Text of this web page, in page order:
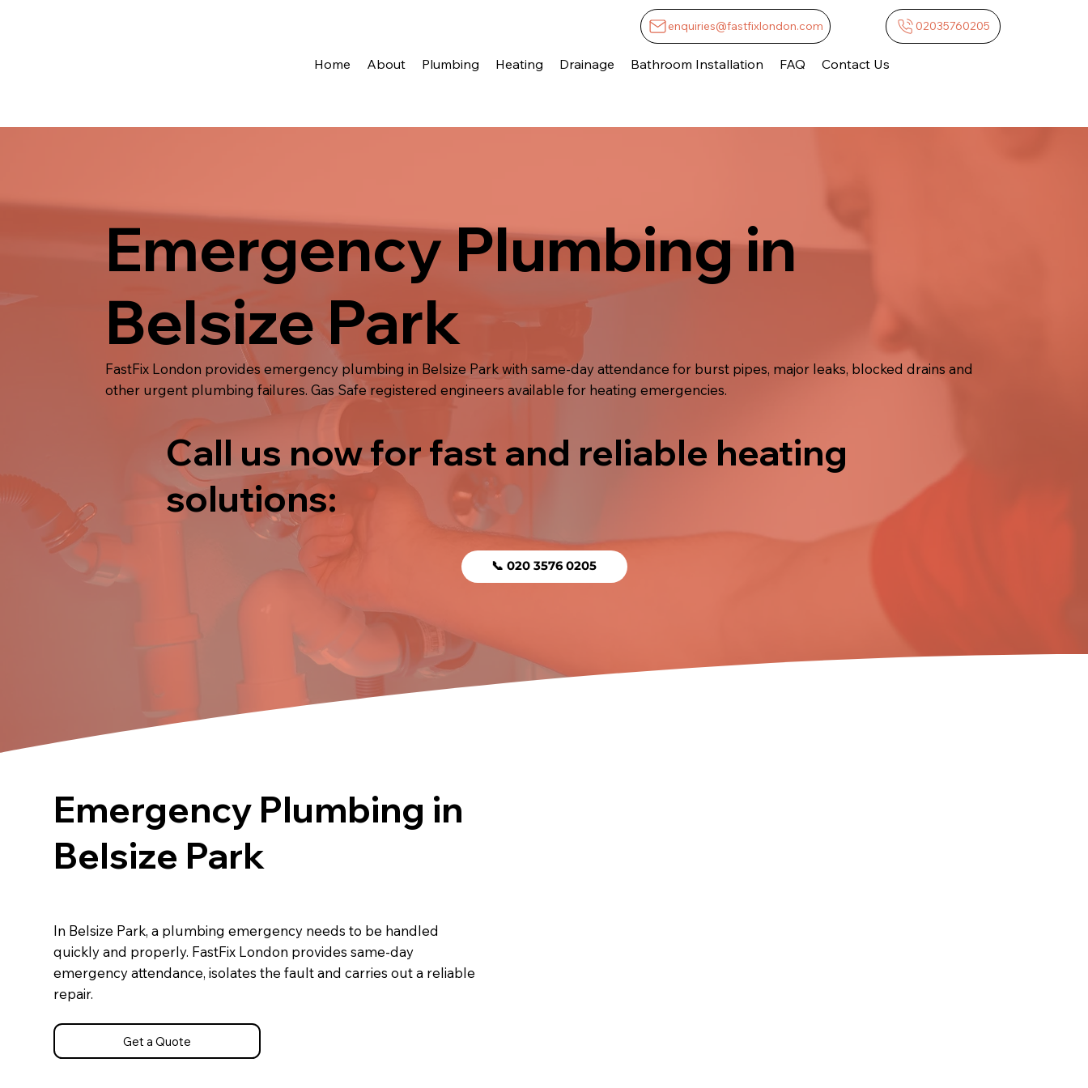
Home About Plumbing Heating Drainage Bathroom Installation FAQ Contact Us
enquiries@fastfixlondon.com 02035760205
Emergency Plumbing in
Belsize Park
FastFix London provides emergency plumbing in Belsize Park with same-day attendance for burst pipes, major leaks, blocked drains and
other urgent plumbing failures. Gas Safe registered engineers available for heating emergencies.
Call us now for fast and reliable heating
solutions:
📞 020 3576 0205
Emergency Plumbing in
Belsize Park
In Belsize Park, a plumbing emergency needs to be handled
quickly and properly. FastFix London provides same-day
emergency attendance, isolates the fault and carries out a reliable
repair.
Get a Quote